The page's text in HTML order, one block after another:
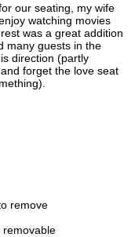
our seating, my wife
watching movies
was a great addition
many guests in the
direction (partly
forget the love seat
remove
removable